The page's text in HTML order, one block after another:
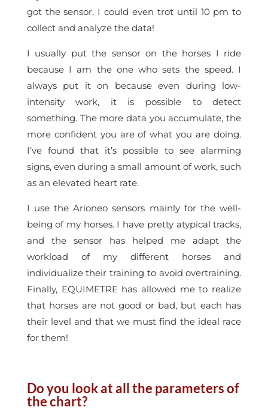
got the sensor, I could even trot until 10 pm to
collect and analyze the data!
I usually put the sensor on the horses I ride
because I am the one who sets the speed. I
always put it on because even during low-
intensity work, it is possible to detect
something. The more data you accumulate, the
more confident you are of what you are doing.
I’ve found that it’s possible to see alarming
signs, even during a small amount of work, such
as an elevated heart rate.
I use the Arioneo sensors mainly for the well-
being of my horses. I have pretty atypical tracks,
and the sensor has helped me adapt the
workload of my different horses and
individualize their training to avoid overtraining.
Finally, EQUIMETRE has allowed me to realize
that horses are not good or bad, but each has
their level and that we must find the ideal race
for them!
Do you look at all the parameters of
the chart?